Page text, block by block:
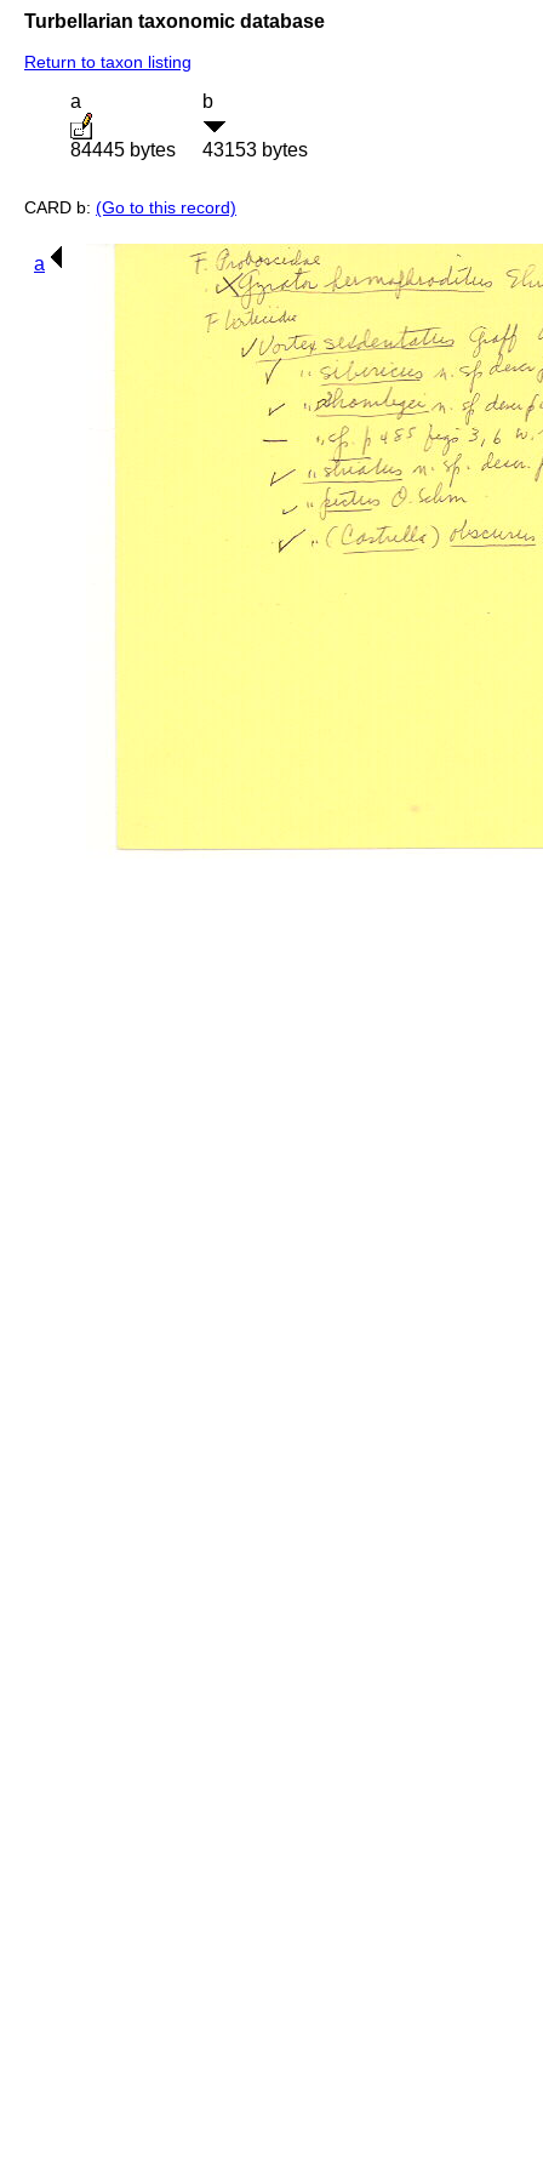
Turbellarian taxonomic database
Return to taxon listing
a
84445 bytes
b
43153 bytes
CARD b: (Go to this record)
a